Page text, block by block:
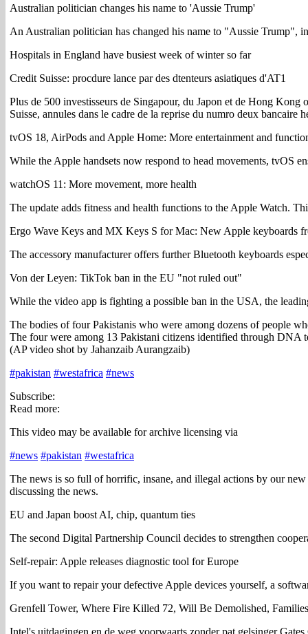
Australian politician changes his name to 'Aussie Trump'
An Australian politician has changed his name to "Aussie Trump",
Hospitals in England have busiest week of winter so far
Credit Suisse: procdure lance par des dtenteurs asiatiques d'AT1
Plus de 500 investisseurs de Singapour, du Japon et de Hong
Suisse, annules dans le cadre de la reprise du numro deux bancaire
tvOS 18, AirPods and Apple Home: More entertainment and
While the Apple handsets now respond to head movements, tvOS
watchOS 11: More movement, more health
The update adds fitness and health functions to the Apple Watch.
Ergo Wave Keys and MX Keys S for Mac: New Apple keyboards
The accessory manufacturer offers further Bluetooth keyboards
Von der Leyen: TikTok ban in the EU "not ruled out"
While the video app is fighting a possible ban in the USA, the
The bodies of four Pakistanis who were among dozens of people
The four were among 13 Pakistani citizens identified through DNA
(AP video shot by Jahanzaib Aurangzaib)
#pakistan #westafrica #news
Subscribe:
Read more:
This video may be available for archive licensing via
#news #pakistan #westafrica
The news is so full of horrific, insane, and illegal actions by our
discussing the news.
EU and Japan boost AI, chip, quantum ties
The second Digital Partnership Council decides to strengthen
Self-repair: Apple releases diagnostic tool for Europe
If you want to repair your defective Apple devices yourself, a
Grenfell Tower, Where Fire Killed 72, Will Be Demolished,
Intel's uitdagingen en de weg voorwaarts zonder pat gelsinger Gates